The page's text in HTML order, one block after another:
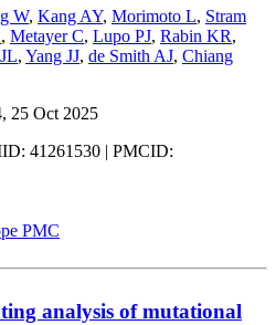
W, Kang AY, Morimoto L, Stram
, Metayer C, Lupo PJ, Rabin KR,
, Yang JJ, de Smith AJ, Chiang
25 Oct 2025
41261530 | PMCID:
PMC
analysis of mutational